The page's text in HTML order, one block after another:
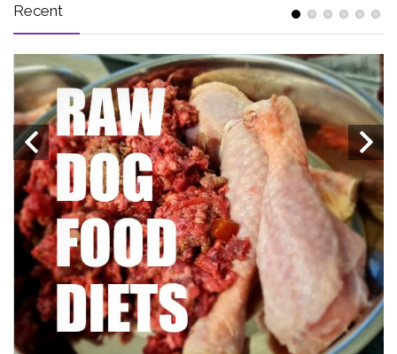
Recent